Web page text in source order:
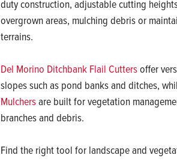
duty construction, adjustable cutting
overgrown areas, mulching debris or
terrains.
Del Morino Ditchbank Flail Cuttersoffer
slopes such as pond banks and ditches,
Mulchersare built for vegetation
branches and debris.
Find the right tool for landscape and